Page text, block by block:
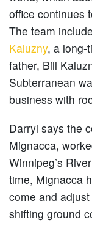
office continues
The team
Kaluzny, a long-
father, Bill
Subterranean
business with
Darryl says the
Mignacca,
Winnipeg’s
time, Mignacca
come and
shifting ground